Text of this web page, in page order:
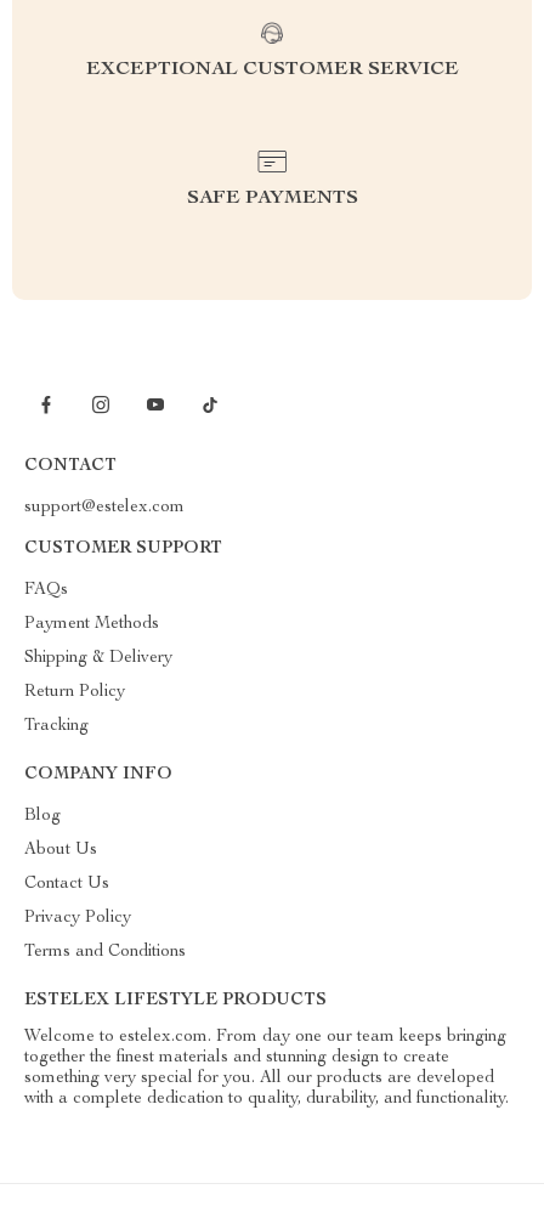
EXCEPTIONAL CUSTOMER SERVICE
SAFE PAYMENTS
CONTACT
support@estelex.com
CUSTOMER SUPPORT
FAQs
Payment Methods
Shipping & Delivery
Return Policy
Tracking
COMPANY INFO
Blog
About Us
Contact Us
Privacy Policy
Terms and Conditions
ESTELEX LIFESTYLE PRODUCTS
Welcome to estelex.com. From day one our team keeps bringing
together the finest materials and stunning design to create
something very special for you. All our products are developed
with a complete dedication to quality, durability, and functionality.